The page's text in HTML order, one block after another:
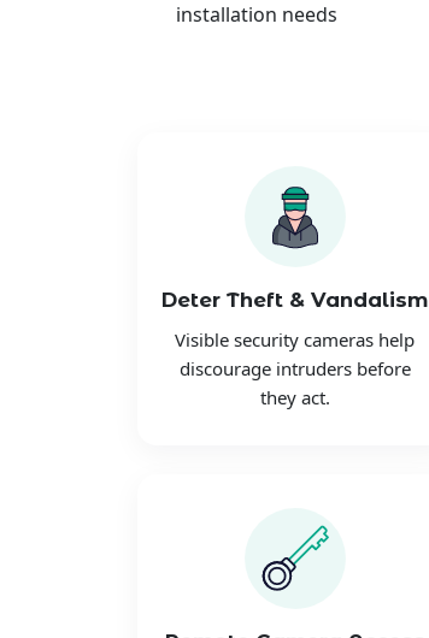
installation needs
Deter Theft & Vandalism
Visible security cameras help
discourage intruders before
they act.